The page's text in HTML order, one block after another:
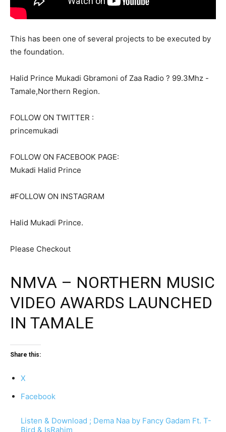
This has been one of several projects to be executed by
the foundation.
Halid Prince Mukadi Gbramoni of Zaa Radio ? 99.3Mhz -
Tamale,Northern Region.
FOLLOW ON TWITTER :
princemukadi
FOLLOW ON FACEBOOK PAGE:
Mukadi Halid Prince
#FOLLOW ON INSTAGRAM
Halid Mukadi Prince.
Please Checkout
NMVA – NORTHERN MUSIC
VIDEO AWARDS LAUNCHED
IN TAMALE
Share this:
X
Facebook
Listen & Download ; Dema Naa by Fancy Gadam Ft. T-
Bird & IsRahim